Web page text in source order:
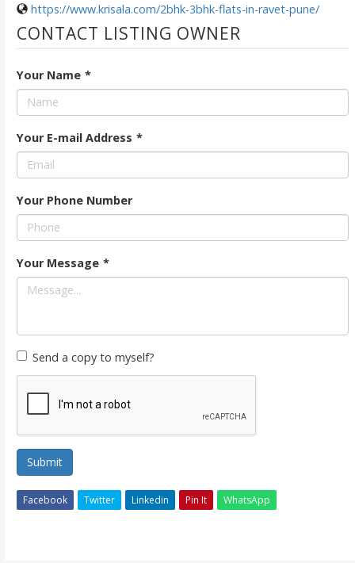
https://www.krisala.com/2bhk-3bhk-flats-in-ravet-pune/
CONTACT LISTING OWNER
Your Name *
Your E-mail Address *
Your Phone Number
Your Message *
Send a copy to myself?
Submit
Facebook Twitter Linkedin Pin It WhatsApp